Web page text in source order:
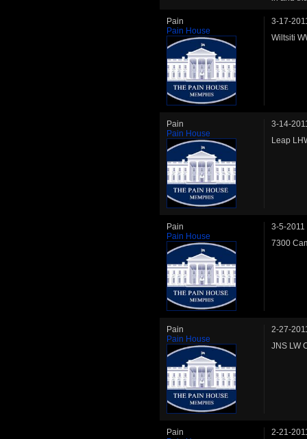
Pain
Pain House
3-17-
Wiltsiti
Pain
Pain House
3-14-
Leap
Pain
Pain House
3-5-2011
7300
Pain
Pain House
2-27-
JNS LW
Pain
2-21-